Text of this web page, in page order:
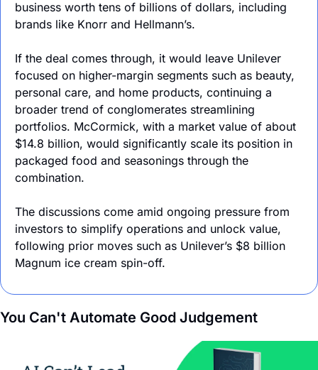
business worth tens of billions of dollars, including
brands like Knorr and Hellmann’s.
If the deal comes through, it would leave Unilever
focused on higher-margin segments such as beauty,
personal care, and home products, continuing a
broader trend of conglomerates streamlining
portfolios. McCormick, with a market value of about
$14.8 billion, would significantly scale its position in
packaged food and seasonings through the
combination.
The discussions come amid ongoing pressure from
investors to simplify operations and unlock value,
following prior moves such as Unilever’s $8 billion
Magnum ice cream spin-off.
You Can't Automate Good Judgement